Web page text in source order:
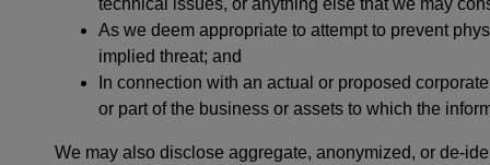
technical issues, or anything else that we may
As we deem appropriate to attempt to prevent
implied threat; and
In connection with an actual or proposed
or part of the business or assets to which the
We may also disclose aggregate, anonymized, or de-